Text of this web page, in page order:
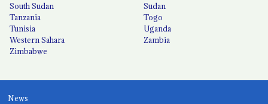
South Sudan
Sudan
Tanzania
Togo
Tunisia
Uganda
Western Sahara
Zambia
Zimbabwe
News